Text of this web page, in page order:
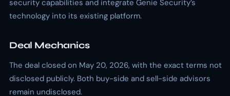
security capabilities and integrate Genie Security’s
technology into its existing platform.
Deal Mechanics
The deal closed on May 20, 2026, with the exact terms not
disclosed publicly. Both buy-side and sell-side advisors
remain undisclosed.